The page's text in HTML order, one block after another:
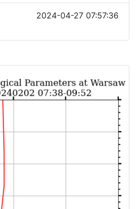
2024-04-27 07:57:36